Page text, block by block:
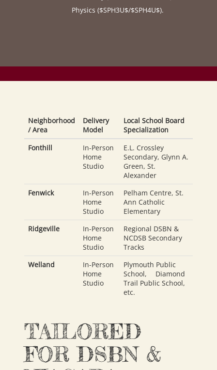
Physics ($SPH3U$/$SPH4U$).
Neighborhood
/ Area
Delivery
Model
Local School Board
Specialization
Fonthill
In-Person
Home
Studio
E.L. Crossley
Secondary, Glynn A.
Green, St.
Alexander
Fenwick
In-Person
Home
Studio
Pelham Centre, St.
Ann Catholic
Elementary
Ridgeville
In-Person
Home
Studio
Regional DSBN &
NCDSB Secondary
Tracks
Welland
In-Person
Home
Studio
Plymouth Public
School,
Diamond
Trail Public School,
etc.
TAILORED
FOR DSBN &